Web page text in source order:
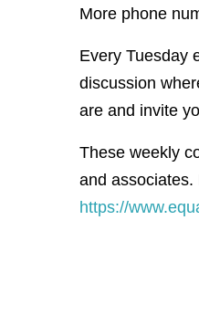
More phone
Every Tuesday
discussion
are and invite
These weekly
and associates.
https://